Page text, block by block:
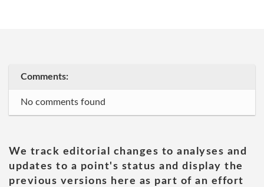
Comments:
No comments found
We track editorial changes to analyses and
updates to a point's status and display the
previous versions here as part of an effort